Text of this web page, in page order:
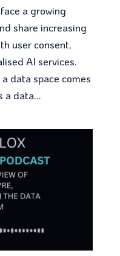
a growing
share increasing
user consent,
AI services.
data space comes
a data...